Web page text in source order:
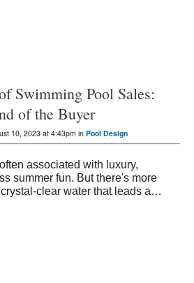
Swimming Pool Sales:
of the Buyer
10, 2023 at 4:43pm in Pool Design
associated with luxury,
summer fun. But there's more
clear water that leads a…